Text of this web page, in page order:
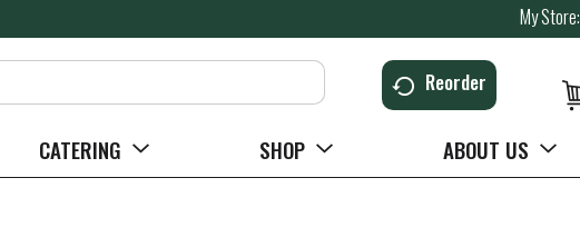
My Store:
Reorder
CATERING SHOP ABOUT US